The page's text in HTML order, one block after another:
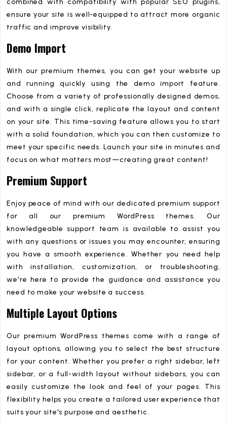
combined with compatibility with popular SEO plugins,
ensure your site is well-equipped to attract more organic
traffic and improve visibility.
Demo Import
With our premium themes, you can get your website up
and running quickly using the demo import feature.
Choose from a variety of professionally designed demos,
and with a single click, replicate the layout and content
on your site. This time-saving feature allows you to start
with a solid foundation, which you can then customize to
meet your specific needs. Launch your site in minutes and
focus on what matters most—creating great content!
Premium Support
Enjoy peace of mind with our dedicated premium support
for all our premium WordPress themes. Our
knowledgeable support team is available to assist you
with any questions or issues you may encounter, ensuring
you have a smooth experience. Whether you need help
with installation, customization, or troubleshooting,
we're here to provide the guidance and assistance you
need to make your website a success.
Multiple Layout Options
Our premium WordPress themes come with a range of
layout options, allowing you to select the best structure
for your content. Whether you prefer a right sidebar, left
sidebar, or a full-width layout without sidebars, you can
easily customize the look and feel of your pages. This
flexibility helps you create a tailored user experience that
suits your site's purpose and aesthetic.